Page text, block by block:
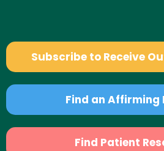
Subscribe to Receive
Find an Affirming
Find Patient